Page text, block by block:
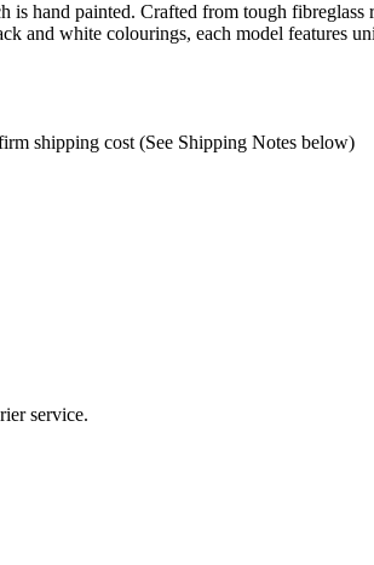
hand painted. Crafted from tough
and white colourings, each model features
shipping cost (See Shipping Notes below)
service.